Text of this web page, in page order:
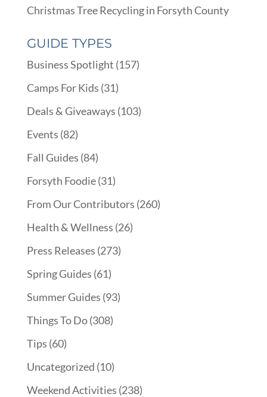
Christmas Tree Recycling in Forsyth County
GUIDE TYPES
Business Spotlight (157)
Camps For Kids (31)
Deals & Giveaways (103)
Events (82)
Fall Guides (84)
Forsyth Foodie(31)
From Our Contributors (260)
Health & Wellness (26)
Press Releases (273)
Spring Guides (61)
Summer Guides (93)
Things To Do(308)
Tips (60)
Uncategorized (10)
Weekend Activities (238)